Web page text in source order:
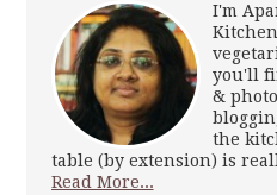
I'm
you'll
&
the
table (by extension) is
Read More...